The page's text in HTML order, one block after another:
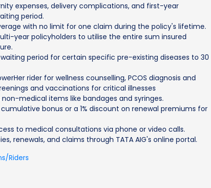
expenses, delivery complications, and first-year
period.
with no limit for one claim during the policy's lifetime.
year policyholders to utilise the entire sum insured
period for certain specific pre-existing diseases to 30
rider for wellness counselling, PCOS diagnosis and
and vaccinations for critical illnesses
non-medical items like bandages and syringes.
cumulative bonus or a 1% discount on renewal premiums for
to medical consultations via phone or video calls.
renewals, and claims through TATA AIG's online portal.
Riders